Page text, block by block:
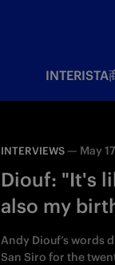
INTERISTA
INTERVIEWS — May
Diouf: "It's
also my
Andy Diouf’s words
San Siro for the